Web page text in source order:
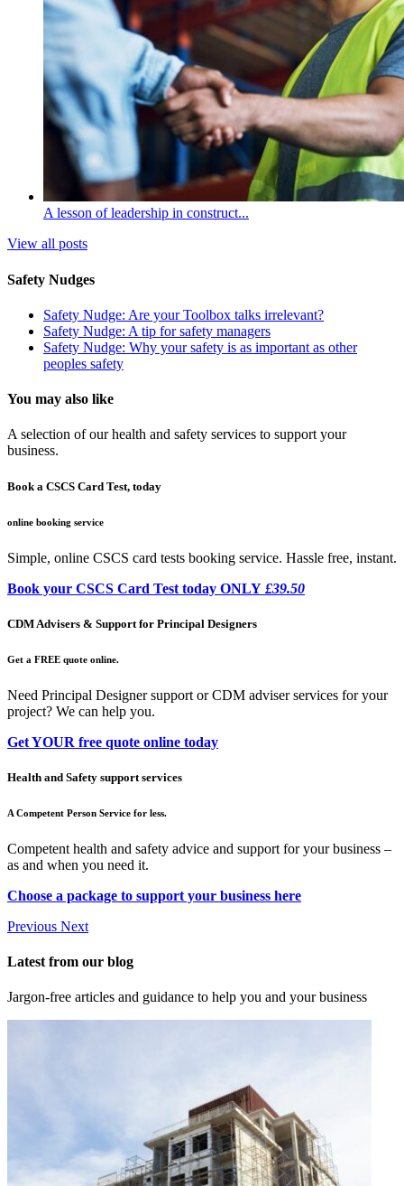
A lesson of leadership in construct...
View all posts
Safety Nudges
Safety Nudge: Are your Toolbox talks irrelevant?
Safety Nudge: A tip for safety managers
Safety Nudge: Why your safety is as important as other
peoples safety
You may also like
A selection of our health and safety services to support your
business.
Book a CSCS Card Test, today
online booking service
Simple, online CSCS card tests booking service. Hassle free, instant.
Book your CSCS Card Test today ONLY £39.50
CDM Advisers & Support for Principal Designers
Get a FREE quote online.
Need Principal Designer support or CDM adviser services for your
project? We can help you.
Get YOUR free quote online today
Health and Safety support services
A Competent Person Service for less.
Competent health and safety advice and support for your business –
as and when you need it.
Choose a package to support your business here
Previous Next
Latest from our blog
Jargon-free articles and guidance to help you and your business